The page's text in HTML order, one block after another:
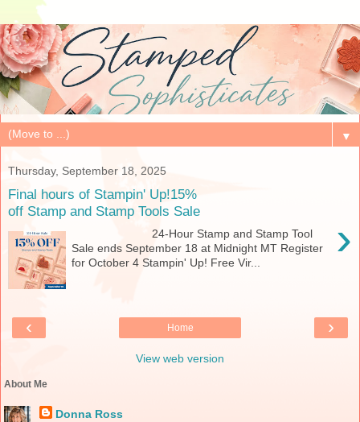
▼
Thursday, September 18, 2025
Final hours of Stampin' Up!15%
off Stamp and Stamp Tools Sale
›
24-Hour Stamp and Stamp Tool
Sale ends September 18 at Midnight MT Register
for October 4 Stampin' Up! Free Vir...
‹ ›
Home
View web version
About Me
Donna Ross